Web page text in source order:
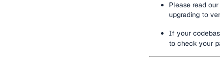
Please read
upgrading to
If your
to check your